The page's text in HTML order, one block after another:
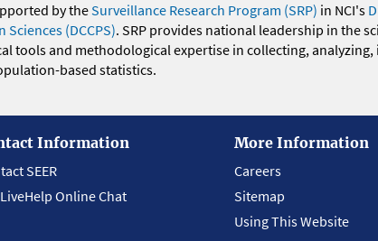
by theSurveillance Research Program (SRP) in NCI's
Sciences (DCCPS). SRP provides national leadership in the
tools and methodological expertise in collecting,
based statistics.
Information
SEER
LiveHelp Online Chat
More Information
Careers
Sitemap
Using This Website